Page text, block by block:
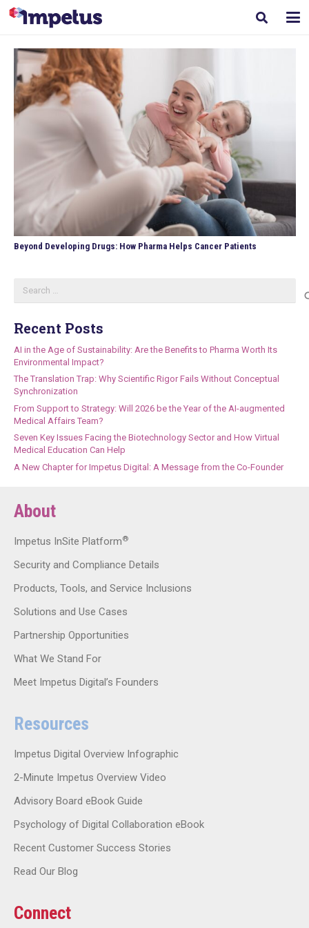
Beyond Developing Drugs: How Pharma Helps Cancer Patients
for:
Recent Posts
AI in the Age of Sustainability: Are the Benefits to Pharma Worth Its
Environmental Impact?
The Translation Trap: Why Scientific Rigor Fails Without Conceptual
Synchronization
From Support to Strategy: Will 2026 be the Year of the AI-augmented
Medical Affairs Team?
Seven Key Issues Facing the Biotechnology Sector and How Virtual
Medical Education Can Help
A New Chapter for Impetus Digital: A Message from the Co-Founder
About
Impetus InSite Platform®
Security and Compliance Details
Products, Tools, and Service Inclusions
Solutions and Use Cases
Partnership Opportunities
What We Stand For
Meet Impetus Digital’s Founders
Resources
Impetus Digital Overview Infographic
2-Minute Impetus Overview Video
Advisory Board eBook Guide
Psychology of Digital Collaboration eBook
Recent Customer Success Stories
Read Our Blog
Connect